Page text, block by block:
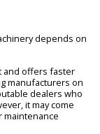
depends on
and offers faster
manufacturers on
dealers who
it may come
maintenance